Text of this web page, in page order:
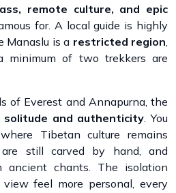
remote culture, and epic
for. A local guide is highly
Manaslu is a restricted region,
minimum of two trekkers are
of Everest and Annapurna, the
solitude and authenticity. You
Tibetan culture remains
still carved by hand, and
ancient chants. The isolation
feel more personal, every